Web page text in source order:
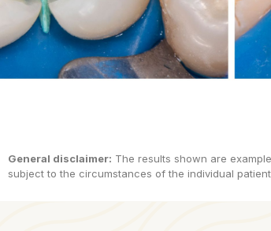
General disclaimer: The results shown are
subject to the circumstances of the individual